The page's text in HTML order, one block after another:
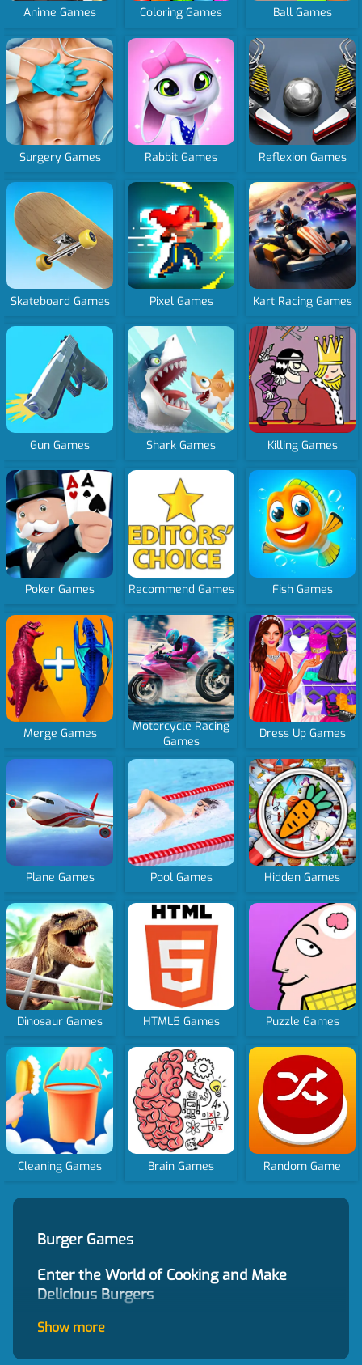
Anime Games Coloring Games Ball Games
Surgery Games Rabbit Games Reflexion Games
Skateboard Games Pixel Games Kart Racing Games
Gun Games Shark Games Killing Games
Poker Games Recommend Games Fish Games
Merge Games
Motorcycle Racing
Games
Dress Up Games
Plane Games Pool Games Hidden Games
Dinosaur Games HTML5 Games Puzzle Games
Cleaning Games Brain Games Random Game
Burger Games
Enter the World of Cooking and Make
Delicious Burgers
Burger games provide an immersive experience
Show more